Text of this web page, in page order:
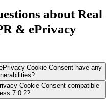
about Real
& ePrivacy
Cookie Consent have any
Cookie Consent compatible
7.0.2?